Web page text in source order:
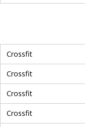
Crossfit
Crossfit
Crossfit
Crossfit